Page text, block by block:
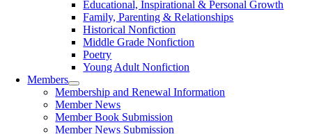
Educational, Inspirational & Personal Growth
Family, Parenting & Relationships
Historical Nonfiction
Middle Grade Nonfiction
Poetry
Young Adult Nonfiction
Members
Membership and Renewal Information
Member News
Member Book Submission
Member News Submission